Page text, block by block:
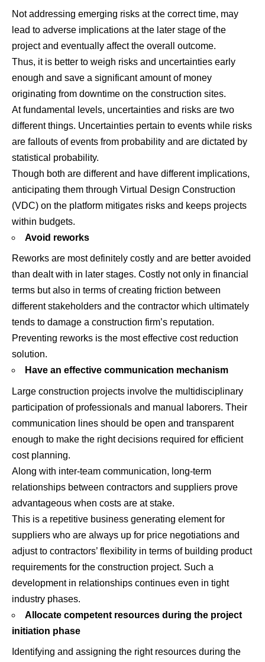
Not addressing emerging risks at the correct time, may
lead to adverse implications at the later stage of the
project and eventually affect the overall outcome.
Thus, it is better to weigh risks and uncertainties early
enough and save a significant amount of money
originating from downtime on the construction sites.
At fundamental levels, uncertainties and risks are two
different things. Uncertainties pertain to events while risks
are fallouts of events from probability and are dictated by
statistical probability.
Though both are different and have different implications,
anticipating them through Virtual Design Construction
(VDC) on the platform mitigates risks and keeps projects
within budgets.
Avoid reworks
Reworks are most definitely costly and are better avoided
than dealt with in later stages. Costly not only in financial
terms but also in terms of creating friction between
different stakeholders and the contractor which ultimately
tends to damage a construction firm’s reputation.
Preventing reworks is the most effective cost reduction
solution.
Have an effective communication mechanism
Large construction projects involve the multidisciplinary
participation of professionals and manual laborers. Their
communication lines should be open and transparent
enough to make the right decisions required for efficient
cost planning.
Along with inter-team communication, long-term
relationships between contractors and suppliers prove
advantageous when costs are at stake.
This is a repetitive business generating element for
suppliers who are always up for price negotiations and
adjust to contractors’ flexibility in terms of building product
requirements for the construction project. Such a
development in relationships continues even in tight
industry phases.
Allocate competent resources during the project
initiation phase
Identifying and assigning the right resources during the